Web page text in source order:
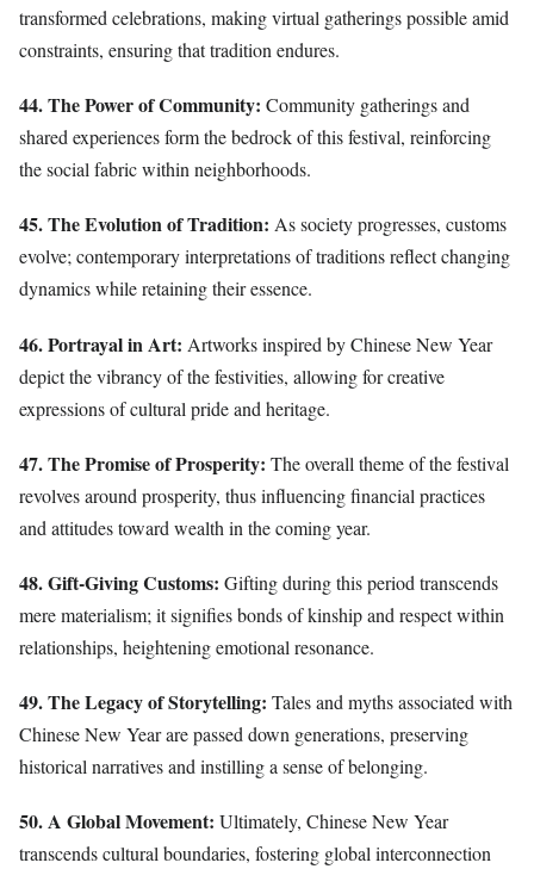
transformed celebrations, making virtual gatherings possible amid
constraints, ensuring that tradition endures.
44. The Power of Community: Community gatherings and
shared experiences form the bedrock of this festival, reinforcing
the social fabric within neighborhoods.
45. The Evolution of Tradition: As society progresses, customs
evolve; contemporary interpretations of traditions reflect changing
dynamics while retaining their essence.
46. Portrayal in Art: Artworks inspired by Chinese New Year
depict the vibrancy of the festivities, allowing for creative
expressions of cultural pride and heritage.
47. The Promise of Prosperity: The overall theme of the festival
revolves around prosperity, thus influencing financial practices
and attitudes toward wealth in the coming year.
48. Gift-Giving Customs: Gifting during this period transcends
mere materialism; it signifies bonds of kinship and respect within
relationships, heightening emotional resonance.
49. The Legacy of Storytelling: Tales and myths associated with
Chinese New Year are passed down generations, preserving
historical narratives and instilling a sense of belonging.
50. A Global Movement: Ultimately, Chinese New Year
transcends cultural boundaries, fostering global interconnection